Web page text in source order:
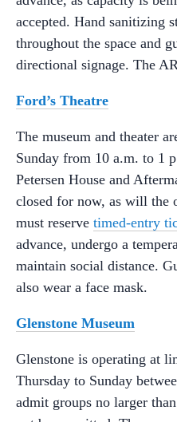
accepted. Hand sanitizing
throughout the space and
directional signage. The
Ford’s Theatre
The museum and theater
Sunday from 10 a.m. to 1
Petersen House and
closed for now, as will the
must reserve timed-entry
advance, undergo a
maintain social distance.
also wear a face mask.
Glenstone Museum
Glenstone is operating at
Thursday to Sunday
admit groups no larger